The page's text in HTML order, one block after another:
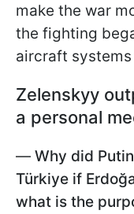
make the war
the fighting
aircraft systems
Zelenskyy
a personal
— Why did
Türkiye if
what is the